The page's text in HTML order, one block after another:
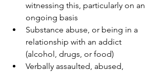
witnessing this, particularly on an
ongoing basis
Substance abuse, or being in a
relationship with an addict
(alcohol, drugs, or food)
Verbally assaulted, abused,